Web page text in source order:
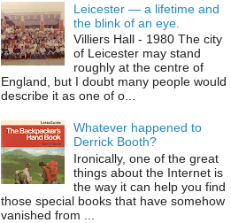
Leicester — a lifetime and
the blink of an eye.
Villiers Hall - 1980 The city
of Leicester may stand
roughly at the centre of
England, but I doubt many people would
describe it as one of o...
Whatever happened to
Derrick Booth?
Ironically, one of the great
things about the Internet is
the way it can help you find
those special books that have somehow
vanished from ...